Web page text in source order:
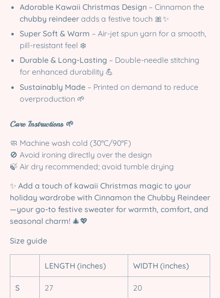
Adorable Kawaii Christmas Design – Cinnamon the
chubby reindeer adds a festive touch 🎀✨
Super Soft & Warm – Air-jet spun yarn for a smooth,
pill-resistant feel ❄️
Durable & Long-Lasting – Double-needle stitching
for enhanced durability 💪
Sustainably Made – Printed on demand to reduce
overproduction 🌱
Care Instructions 🌱
🧼 Machine wash cold (30°C/90°F)
🚫 Avoid ironing directly over the design
🍃 Air dry recommended; avoid tumble drying
✨ Add a touch of kawaii Christmas magic to your
holiday wardrobe with Cinnamon the Chubby Reindeer
—your go-to festive sweater for warmth, comfort, and
seasonal charm! 🎄💖
Size guide
LENGTH (inches) WIDTH (inches)
S 27 20